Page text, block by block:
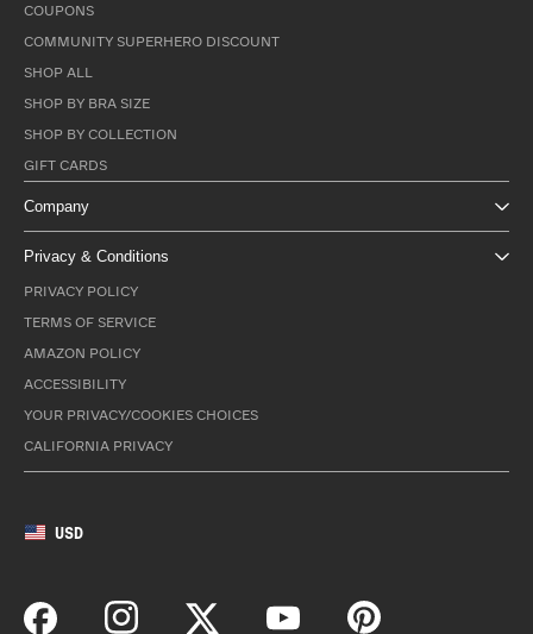
COUPONS
COMMUNITY SUPERHERO DISCOUNT
SHOP ALL
SHOP BY BRA SIZE
SHOP BY COLLECTION
GIFT CARDS
Company
Privacy & Conditions
PRIVACY POLICY
TERMS OF SERVICE
AMAZON POLICY
ACCESSIBILITY
YOUR PRIVACY/COOKIES CHOICES
CALIFORNIA PRIVACY
USD